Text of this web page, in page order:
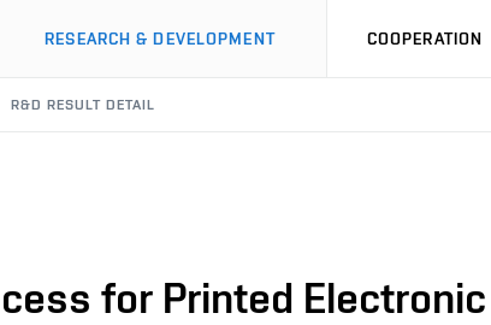
RESEARCH & DEVELOPMENT COOPERATION
R&D RESULT DETAIL
for Printed